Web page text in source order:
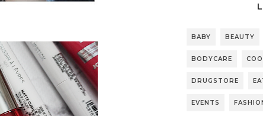
BABY BEAUTY
BODYCARE
DRUGSTORE
EVENTS